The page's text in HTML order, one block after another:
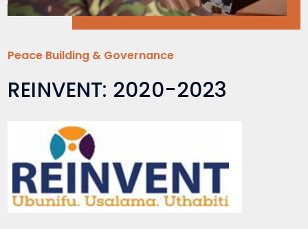
Peace Building & Governance
REINVENT: 2020-2023